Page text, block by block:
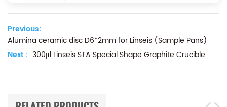
Previous:
Alumina ceramic disc D6*2mm for Linseis (Sample Pans)
Next : 300μl Linseis STA Special Shape Graphite Crucible